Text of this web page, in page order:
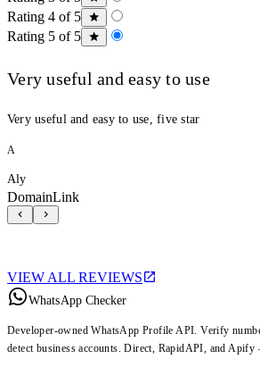
Rating 4 of 5
Rating 5 of 5
Very useful and easy to use
Very useful and easy to use, five star
A
Aly
DomainLink
VIEW ALL REVIEWS
WhatsApp Checker
Developer-owned WhatsApp Profile API. Verify
detect business accounts. Direct, RapidAPI, and